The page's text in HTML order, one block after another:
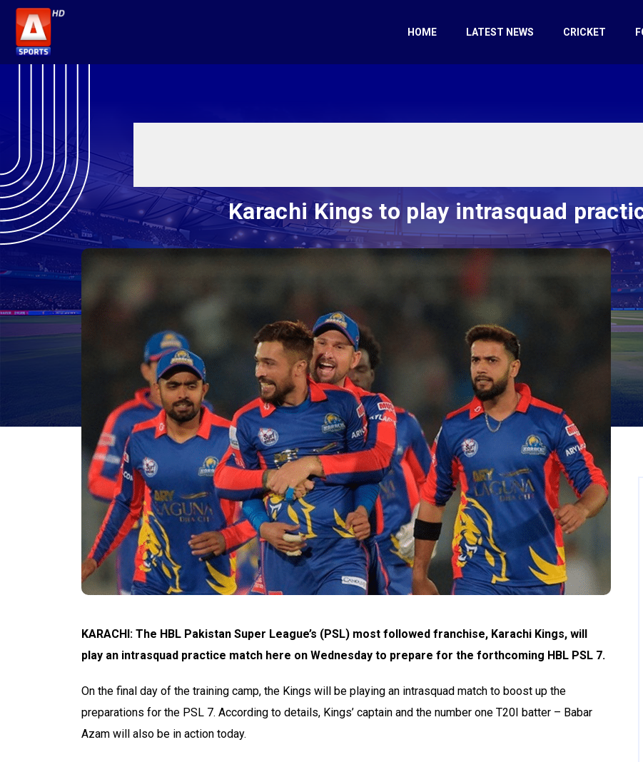
HOME LATEST NEWS CRICKET
Karachi Kings to play intrasquad
KARACHI: The HBL Pakistan Super League’s (PSL) most followed franchise, Karachi Kings, will
play an intrasquad practice match here on Wednesday to prepare for the forthcoming HBL PSL 7.
On the final day of the training camp, the Kings will be playing an intrasquad match to boost up the
preparations for the PSL 7. According to details, Kings’ captain and the number one T20I batter – Babar
Azam will also be in action today.